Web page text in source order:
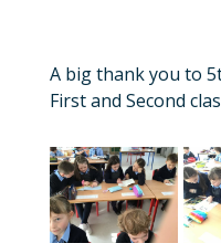
A big thank you to
First and Second